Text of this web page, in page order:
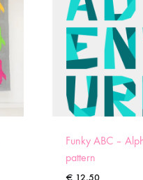
Funky ABC –
pattern
€ 12,50